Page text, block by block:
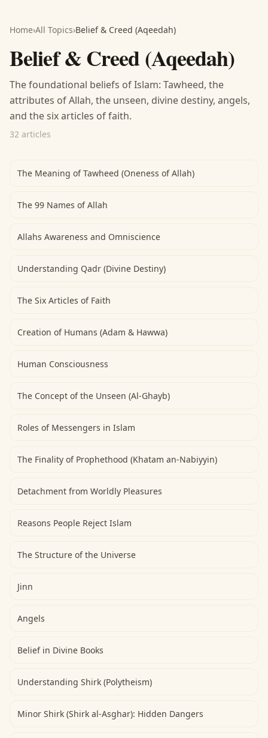
Home›All Topics›Belief & Creed (Aqeedah)
Belief & Creed (Aqeedah)
The foundational beliefs of Islam: Tawheed, the
attributes of Allah, the unseen, divine destiny, angels,
and the six articles of faith.
32 articles
The Meaning of Tawheed (Oneness of Allah)
The 99 Names of Allah
Allahs Awareness and Omniscience
Understanding Qadr (Divine Destiny)
The Six Articles of Faith
Creation of Humans (Adam & Hawwa)
Human Consciousness
The Concept of the Unseen (Al-Ghayb)
Roles of Messengers in Islam
The Finality of Prophethood (Khatam an-Nabiyyin)
Detachment from Worldly Pleasures
Reasons People Reject Islam
The Structure of the Universe
Jinn
Angels
Belief in Divine Books
Understanding Shirk (Polytheism)
Minor Shirk (Shirk al-Asghar): Hidden Dangers